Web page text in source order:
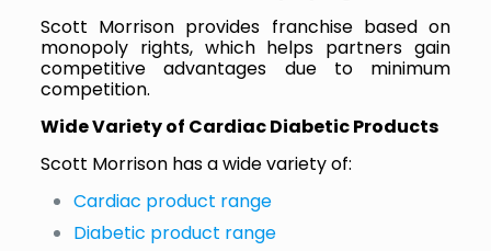
Scott Morrison provides franchise based on
monopoly rights, which helps partners gain
competitive advantages due to minimum
competition.
Wide Variety of Cardiac Diabetic Products
Scott Morrison has a wide variety of:
Cardiac product range
Diabetic product range